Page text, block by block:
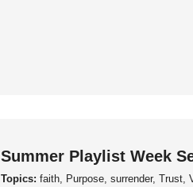
Summer Playlist Week
Topics: faith, Purpose, surrender, Trust,